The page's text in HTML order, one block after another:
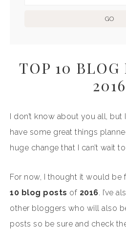
TOP 10 BLOG
2016
I don’t know about you all, but
have some great things
huge change that I can’t wait
For now, I thought it would be
10 blog posts of 2016. I’ve
other bloggers who will also
posts so be sure and check